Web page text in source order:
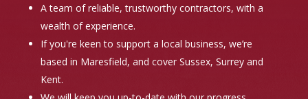
A team of reliable, trustworthy contractors, with a
wealth of experience.
If you're keen to support a local business, we’re
based in Maresfield, and cover Sussex, Surrey and
Kent.